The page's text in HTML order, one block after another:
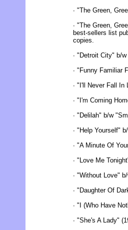
∙ "The Green,
∙ "The Green,
best-sellers list
copies.
∙ "Detroit City" b/
∙ "Funny Familiar
∙ "I'll Never Fall In
∙ "I'm Coming
∙ "Delilah" b/w
∙ "Help Yourself"
∙ "A Minute Of
∙ "Love Me
∙ "Without Love"
∙ "Daughter Of
∙ "I (Who Have
∙ "She's A Lady"